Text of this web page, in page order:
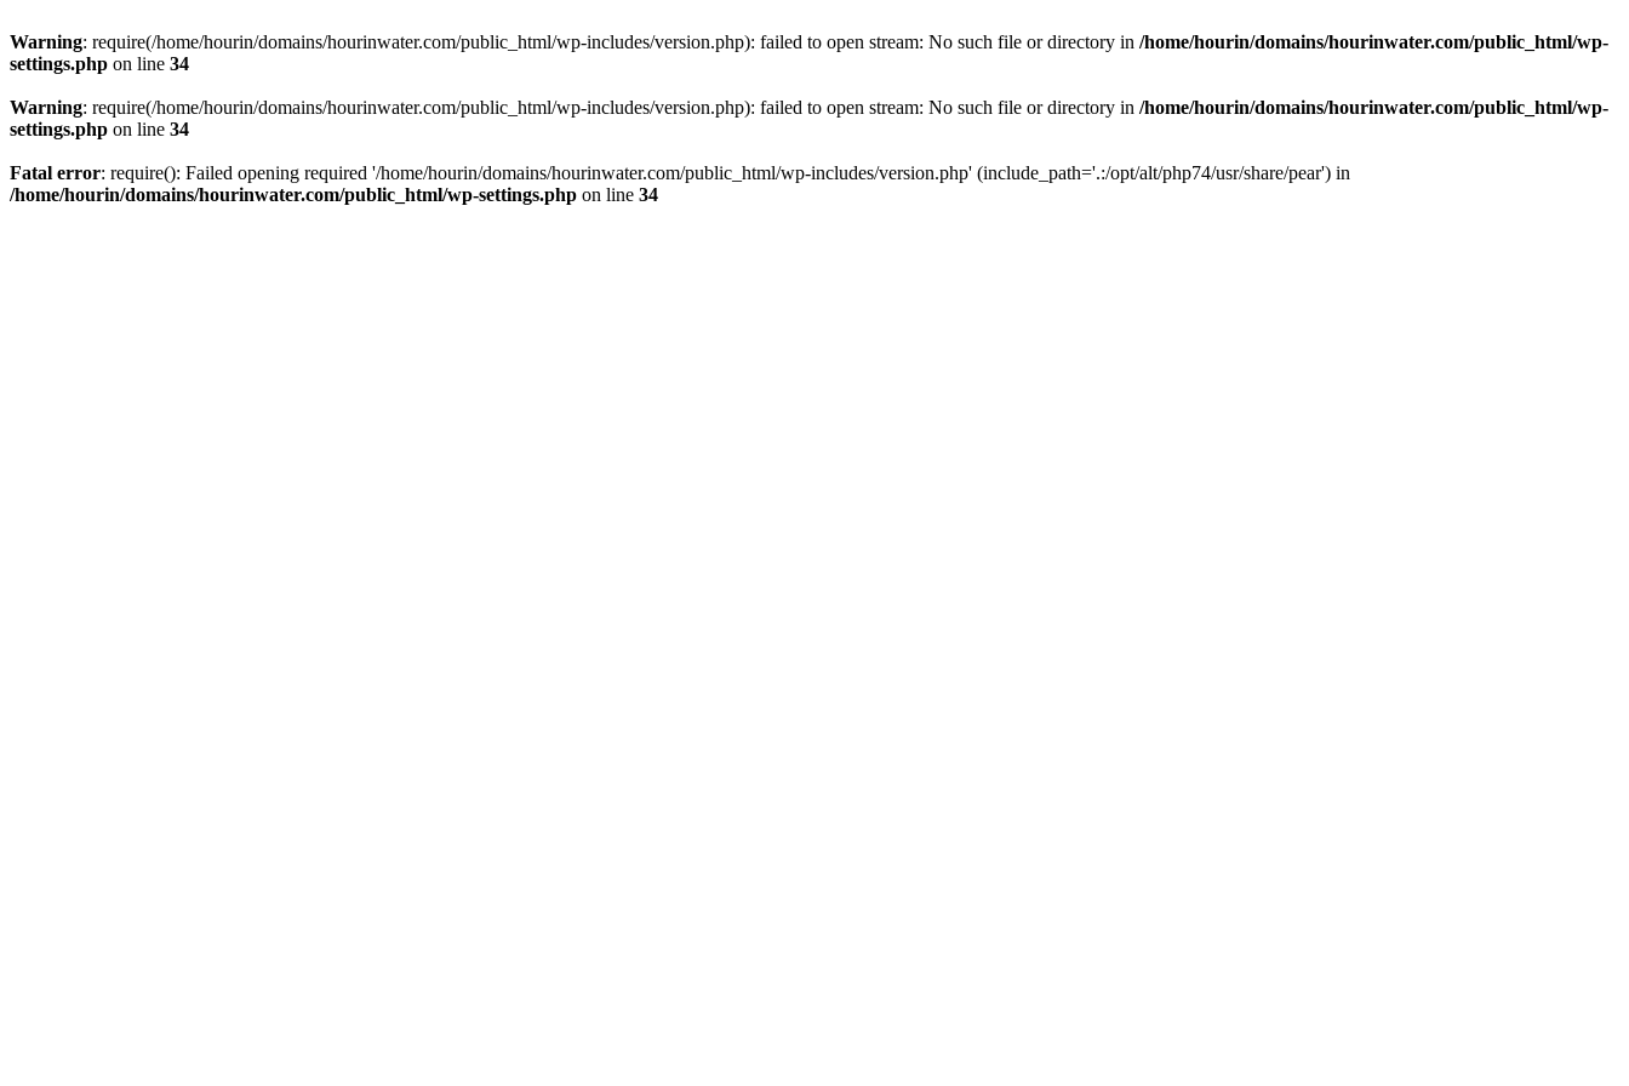
Warning: require(/home/hourin/domains/hourinwater.com/public_html/wp-includes/version.php): failed to open stream: No such file or directory in /home/hourin/domains/hourinwater.com/public_html/wp-
settings.php on line 34
Warning: require(/home/hourin/domains/hourinwater.com/public_html/wp-includes/version.php): failed to open stream: No such file or directory in /home/hourin/domains/hourinwater.com/public_html/wp-
settings.php on line 34
Fatal error: require(): Failed opening required '/home/hourin/domains/hourinwater.com/public_html/wp-includes/version.php' (include_path='.:/opt/alt/php74/usr/share/pear') in
/home/hourin/domains/hourinwater.com/public_html/wp-settings.php on line 34